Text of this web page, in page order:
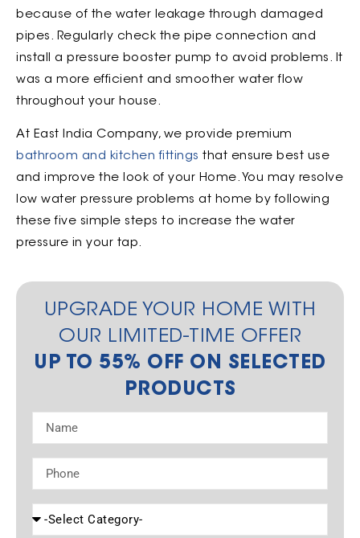
because of the water leakage through damaged
pipes. Regularly check the pipe connection and
install a pressure booster pump to avoid problems. It
was a more efficient and smoother water flow
throughout your house.
At East India Company, we provide premium
bathroom and kitchen fittings that ensure best use
and improve the look of your Home. You may resolve
low water pressure problems at home by following
these five simple steps to increase the water
pressure in your tap.
UPGRADE YOUR HOME WITH
OUR LIMITED-TIME OFFER
UP TO 55% OFF ON SELECTED
PRODUCTS